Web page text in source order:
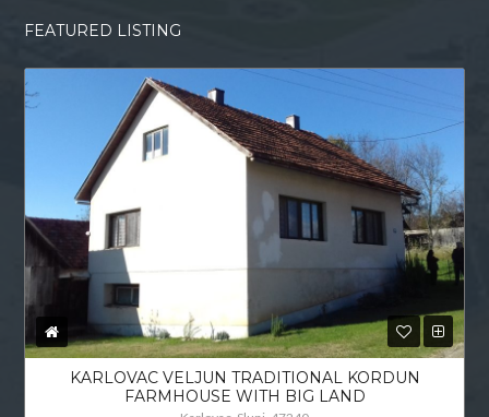
FEATURED LISTING
KARLOVAC VELJUN TRADITIONAL KORDUN
FARMHOUSE WITH BIG LAND